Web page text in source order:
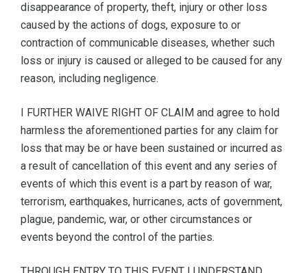
disappearance of property, theft, injury or other loss
caused by the actions of dogs, exposure to or
contraction of communicable diseases, whether such
loss or injury is caused or alleged to be caused for any
reason, including negligence.
I FURTHER WAIVE RIGHT OF CLAIM and agree to hold
harmless the aforementioned parties for any claim for
loss that may be or have been sustained or incurred as
a result of cancellation of this event and any series of
events of which this event is a part by reason of war,
terrorism, earthquakes, hurricanes, acts of government,
plague, pandemic, war, or other circumstances or
events beyond the control of the parties.